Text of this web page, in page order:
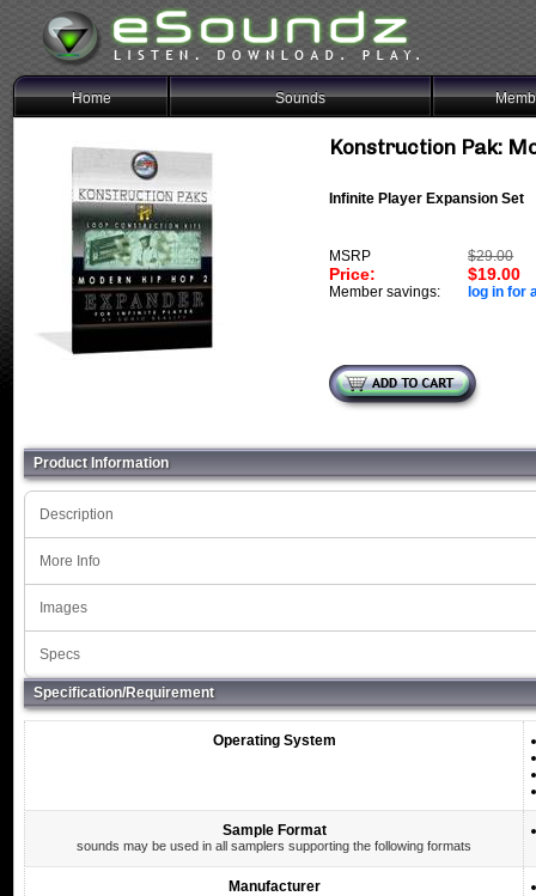
Home Sounds
Konstruction Pak:
Infinite Player Expansion Set
MSRP $29.00
Price: $19.00
Member savings: log in for
Product Information
Description
More Info
Images
Specs
Specification/Requirement
Operating System
Sample Format
sounds may be used in all samplers supporting the following formats
Manufacturer